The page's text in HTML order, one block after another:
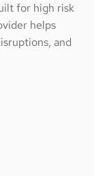
for high risk
helps
and